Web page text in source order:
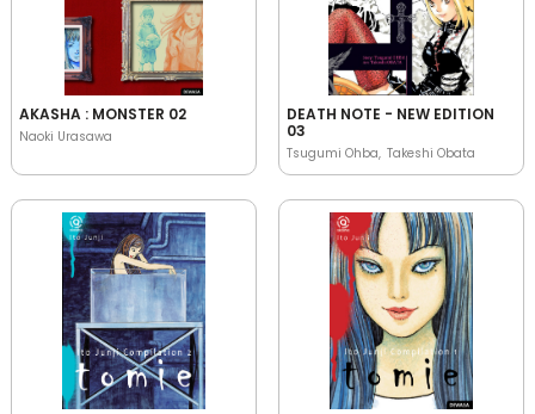
AKASHA : MONSTER 02
Naoki Urasawa
DEATH NOTE - NEW EDITION
03
Tsugumi Ohba Takeshi Obata